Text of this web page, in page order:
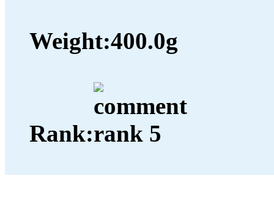
Weight:400.0g
Rank: